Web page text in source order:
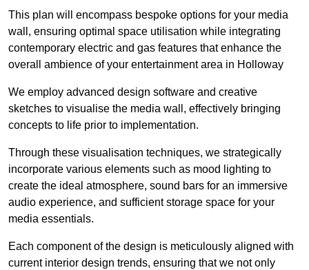
This plan will encompass bespoke options for your media
wall, ensuring optimal space utilisation while integrating
contemporary electric and gas features that enhance the
overall ambience of your entertainment area in Holloway
We employ advanced design software and creative
sketches to visualise the media wall, effectively bringing
concepts to life prior to implementation.
Through these visualisation techniques, we strategically
incorporate various elements such as mood lighting to
create the ideal atmosphere, sound bars for an immersive
audio experience, and sufficient storage space for your
media essentials.
Each component of the design is meticulously aligned with
current interior design trends, ensuring that we not only